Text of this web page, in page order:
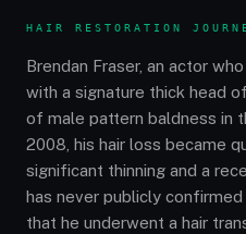
HAIR RESTORATION
Brendan Fraser, an actor
with a signature thick head
of male pattern baldness in
2008, his hair loss became
significant thinning and a
has never publicly
that he underwent a hair